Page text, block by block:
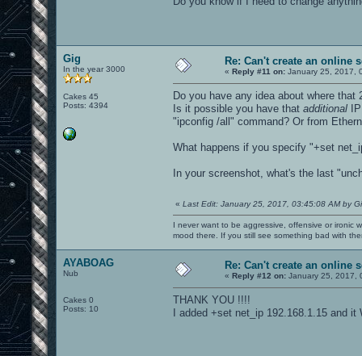
Gig
In the year 3000
Cakes 45
Posts: 4394
Re: Can't create an online
« Reply #11 on: January 25, 2017,
Do you have any idea about where that
Is it possible you have that additional
"ipconfig /all" command? Or from
What happens if you specify "+set
In your screenshot, what's the last
« Last Edit: January 25, 2017, 03:45:08 AM by
I never want to be aggressive, offensive or ironic
mood there. If you still see something bad with
AYABOAG
Nub
Cakes 0
Posts: 10
Re: Can't create an online
« Reply #12 on: January 25, 2017,
THANK YOU !!!!
I added +set net_ip 192.168.1.15 and